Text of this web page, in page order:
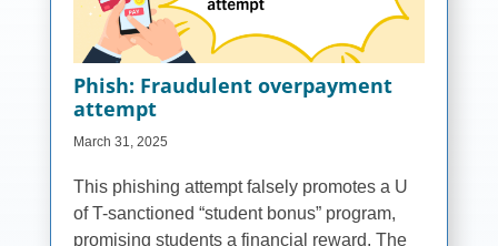
Phish: Fraudulent overpayment
attempt
March 31, 2025
This phishing attempt falsely promotes a U
of T-sanctioned “student bonus” program,
promising students a financial reward. The